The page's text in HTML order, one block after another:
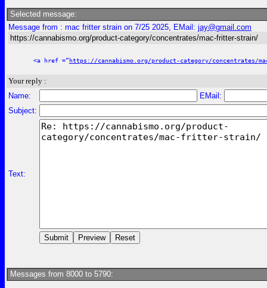
Selected message:
Message from : mac fritter strain on 7/25 2025, EMail: jay@gmail.com
https://cannabismo.org/product-category/concentrates/mac-fritter-strain/
<a href =”https://cannabismo.org/product-category/concentrates/
Your reply :
Name:
EMail:
Subject:
Text:
Messages from 8000 to 5790: